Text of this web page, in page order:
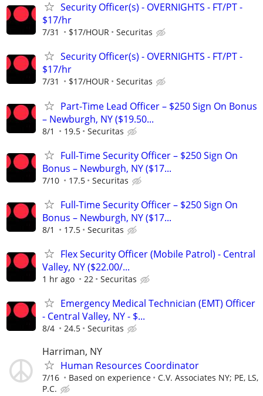
Security Officer(s) - OVERNIGHTS - FT/PT -
$17/hr
7/31 $17/HOUR Securitas
Security Officer(s) - OVERNIGHTS - FT/PT -
$17/hr
7/31 $17/HOUR Securitas
Part-Time Lead Officer – $250 Sign On Bonus
– Newburgh, NY ($19.50...
8/1 19.5 Securitas
Full-Time Security Officer – $250 Sign On
Bonus – Newburgh, NY ($17...
7/10 17.5 Securitas
Full-Time Security Officer – $250 Sign On
Bonus – Newburgh, NY ($17...
8/1 17.5 Securitas
Flex Security Officer (Mobile Patrol) - Central
Valley, NY ($22.00/...
1 hr ago 22 Securitas
Emergency Medical Technician (EMT) Officer
- Central Valley, NY - $...
8/4 24.5 Securitas
Harriman, NY
Human Resources Coordinator
7/16 Based on experience
C.V. Associates NY; PE, LS,
P.C.